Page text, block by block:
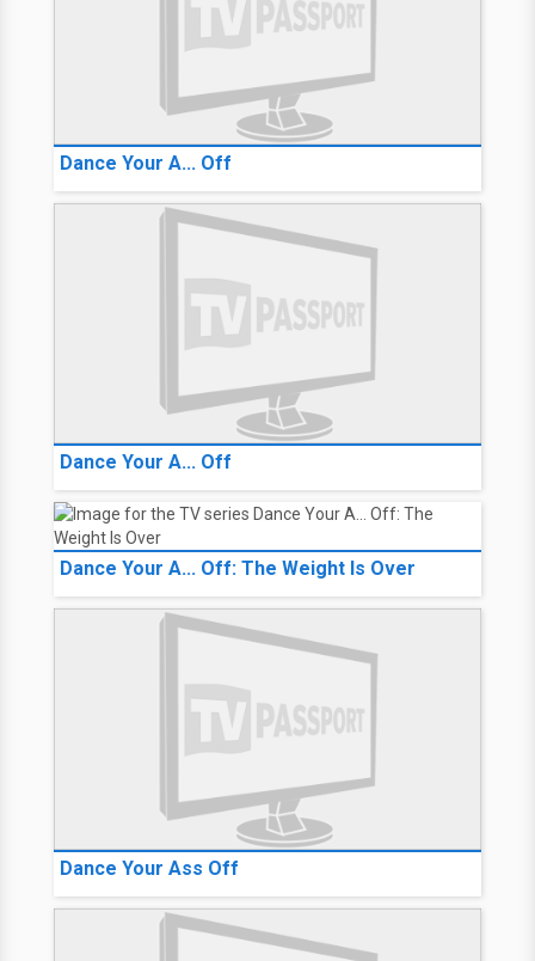
Dance Your A... Off
Dance Your A... Off
Dance Your A... Off: The Weight Is Over
Dance Your Ass Off